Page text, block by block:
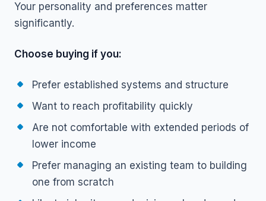
Your personality and preferences matter
significantly.
Choose buying if you:
Prefer established systems and structure
Want to reach profitability quickly
Are not comfortable with extended periods of
lower income
Prefer managing an existing team to building
one from scratch